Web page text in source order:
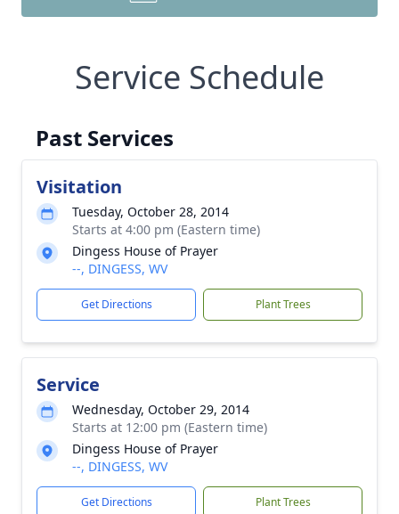
Service Schedule
Past Services
Visitation
Tuesday, October 28, 2014
Starts at 4:00 pm (Eastern time)
Dingess House of Prayer
--, DINGESS, WV
Get Directions Plant Trees
Service
Wednesday, October 29, 2014
Starts at 12:00 pm (Eastern time)
Dingess House of Prayer
--, DINGESS, WV
Get Directions Plant Trees